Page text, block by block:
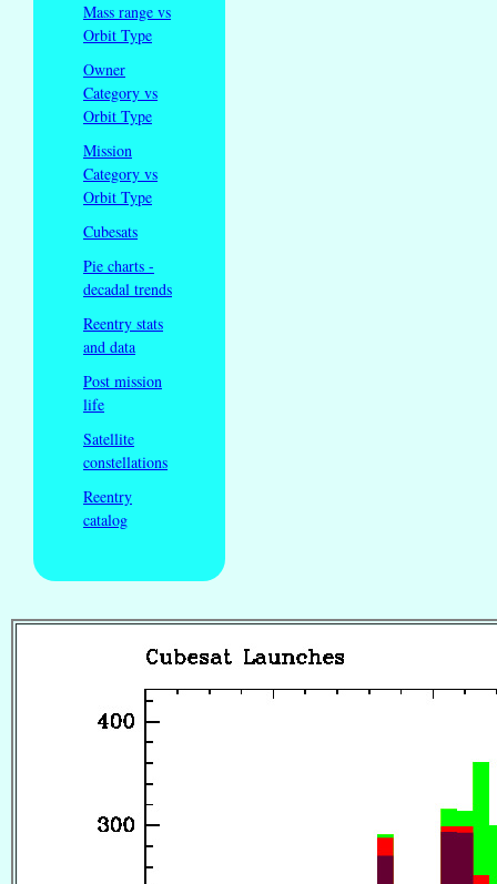
Mass range vs
Orbit Type
Owner
Category vs
Orbit Type
Mission
Category vs
Orbit Type
Cubesats
Pie charts -
decadal trends
Reentry stats
and data
Post mission
life
Satellite
constellations
Reentry
catalog